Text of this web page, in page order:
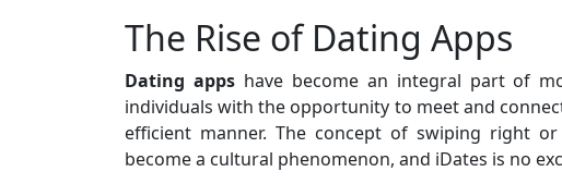
The Rise of Dating Apps
Dating appshave become an integral part of
individuals with the opportunity to meet and
efficient manner. The concept of swiping right
become a cultural phenomenon, and iDates is no